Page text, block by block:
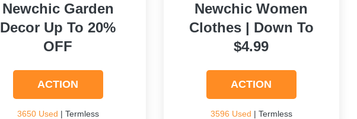
Newchic Garden
Decor Up To 20%
OFF
ACTION
3650 Used | Termless
Newchic Women
Clothes | Down To
$4.99
ACTION
3596 Used | Termless